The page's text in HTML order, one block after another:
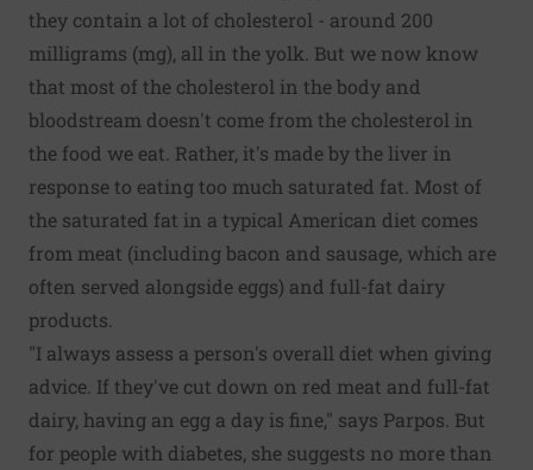
they contain a lot of cholesterol - around 200
milligrams (mg), all in the yolk. But we now know
that most of the cholesterol in the body and
bloodstream doesn't come from the cholesterol in
the food we eat. Rather, it's made by the liver in
response to eating too much saturated fat. Most of
the saturated fat in a typical American diet comes
from meat (including bacon and sausage, which are
often served alongside eggs) and full-fat dairy
products.
"I always assess a person's overall diet when giving
advice. If they've cut down on red meat and full-fat
dairy, having an egg a day is fine," says Parpos. But
for people with diabetes, she suggests no more than